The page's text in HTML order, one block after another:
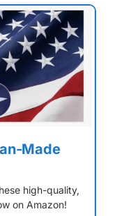
Made
high-quality,
on Amazon!